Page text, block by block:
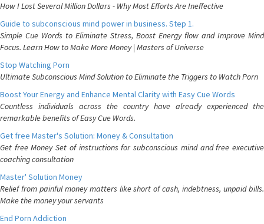
How I Lost Several Million Dollars - Why Most Efforts Are Ineffective
Guide to subconscious mind power in business. Step 1.
Simple Cue Words to Eliminate Stress, Boost Energy flow and Improve Mind
Focus. Learn How to Make More Money | Masters of Universe
Stop Watching Porn
Ultimate Subconscious Mind Solution to Eliminate the Triggers to Watch Porn
Boost Your Energy and Enhance Mental Clarity with Easy Cue Words
Countless individuals across the country have already experienced the
remarkable benefits of Easy Cue Words.
Get free Master's Solution: Money & Consultation
Get free Money Set of instructions for subconscious mind and free executive
coaching consultation
Master' Solution Money
Relief from painful money matters like short of cash, indebtness, unpaid bills.
Make the money your servants
End Porn Addiction